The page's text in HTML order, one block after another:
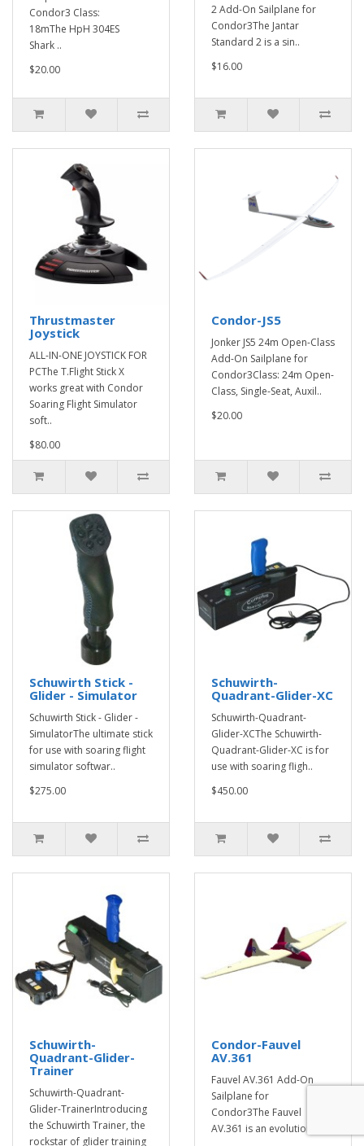
Condor3 Class:
18mThe HpH 304ES
Shark ..
$20.00
2 Add-On Sailplane for
Condor3The Jantar
Standard 2 is a sin..
$16.00
Thrustmaster
Joystick
ALL-IN-ONE JOYSTICK FOR
PCThe T.Flight Stick X
works great with Condor
Soaring Flight Simulator
soft..
$80.00
Condor-JS5
Jonker JS5 24m Open-Class
Add-On Sailplane for
Condor3Class: 24m Open-
Class, Single-Seat, Auxil..
$20.00
Schuwirth Stick -
Glider - Simulator
Schuwirth Stick - Glider -
SimulatorThe ultimate stick
for use with soaring flight
simulator softwar..
$275.00
Schuwirth-
Quadrant-Glider-XC
Schuwirth-Quadrant-
Glider-XCThe Schuwirth-
Quadrant-Glider-XC is for
use with soaring fligh..
$450.00
Schuwirth-
Quadrant-Glider-
Trainer
Schuwirth-Quadrant-
Glider-TrainerIntroducing
the Schuwirth Trainer, the
rockstar of glider training
Condor-Fauvel
AV.361
Fauvel AV.361 Add-On
Sailplane for
Condor3The Fauvel
AV.361 is an evolution of t..